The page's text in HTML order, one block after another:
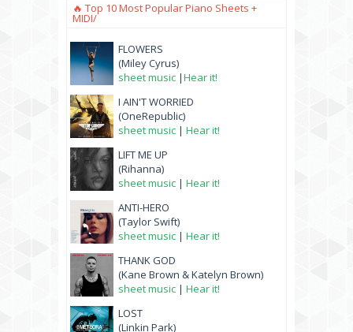
🔥 Top 10 Most Popular Piano Sheets +
MIDI/
FLOWERS
(Miley Cyrus)
sheet music |Hear it!
I AIN'T WORRIED
(OneRepublic)
sheet music | Hear it!
LIFT ME UP
(Rihanna)
sheet music | Hear it!
ANTI-HERO
(Taylor Swift)
sheet music | Hear it!
THANK GOD
(Kane Brown & Katelyn Brown)
sheet music | Hear it!
LOST
(Linkin Park)